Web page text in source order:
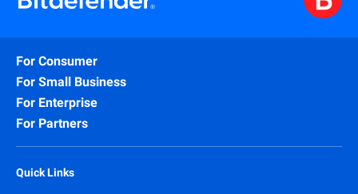
For Consumer
For Small Business
For Enterprise
For Partners
Quick Links